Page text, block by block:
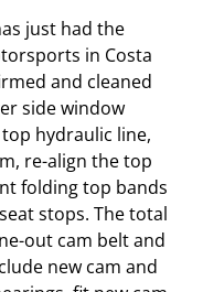
just had the
in Costa
and cleaned
side window
hydraulic line,
re-align the top
folding top bands
stops. The total
out cam belt and
new cam and